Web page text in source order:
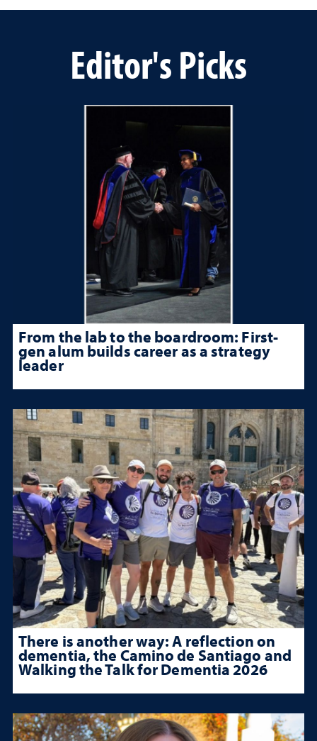
Editor's Picks
From the lab to the boardroom: First-
gen alum builds career as a strategy
leader
There is another way: A reflection on
dementia, the Camino de Santiago and
Walking the Talk for Dementia 2026